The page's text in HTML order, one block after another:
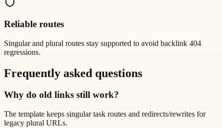
Reliable routes
Singular and plural routes stay supported to avoid backlink 404
regressions.
Frequently asked questions
Why do old links still work?
The template keeps singular task routes and redirects/rewrites for
legacy plural URLs.